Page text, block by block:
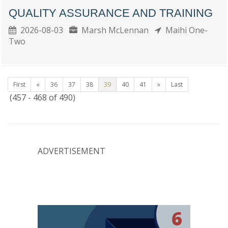
QUALITY ASSURANCE AND TRAINING
2026-08-03 Marsh McLennan
Maihi One-
Two
First « 36 37 38 39 40 41 » Last
(457 - 468 of 490)
ADVERTISEMENT